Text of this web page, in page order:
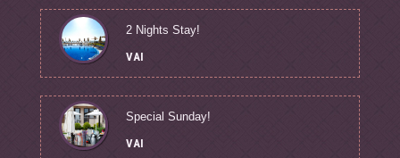
2 Nights Stay!
VAI
Special Sunday!
VAI